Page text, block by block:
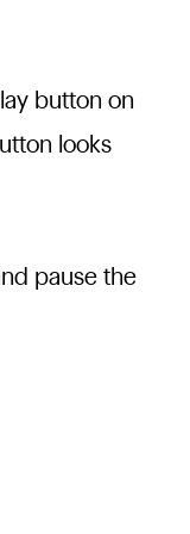
button on
looks
pause the